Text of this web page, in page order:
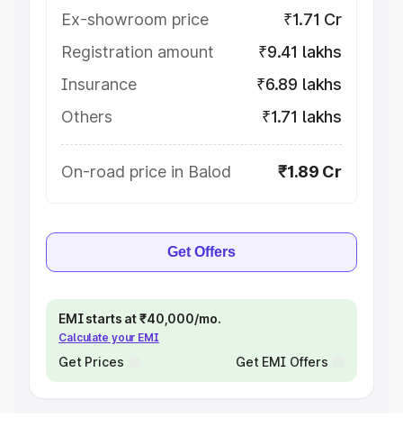
Ex-showroom price
₹1.71 Cr
Registration amount
₹9.41 lakhs
Insurance
₹6.89 lakhs
Others
₹1.71 lakhs
On-road price in Balod ₹1.89 Cr
Get Offers
EMI starts at ₹40,000/mo.
Calculate your EMI
Get Prices Get EMI Offers